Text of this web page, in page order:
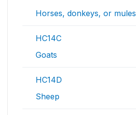
Horses, donkeys, or mules
HC14C
Goats
HC14D
Sheep